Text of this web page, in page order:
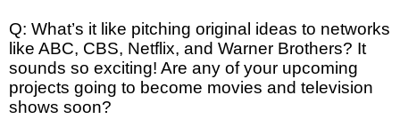
Q: What’s it like pitching original ideas to networks
like ABC, CBS, Netflix, and Warner Brothers? It
sounds so exciting! Are any of your upcoming
projects going to become movies and television
shows soon?